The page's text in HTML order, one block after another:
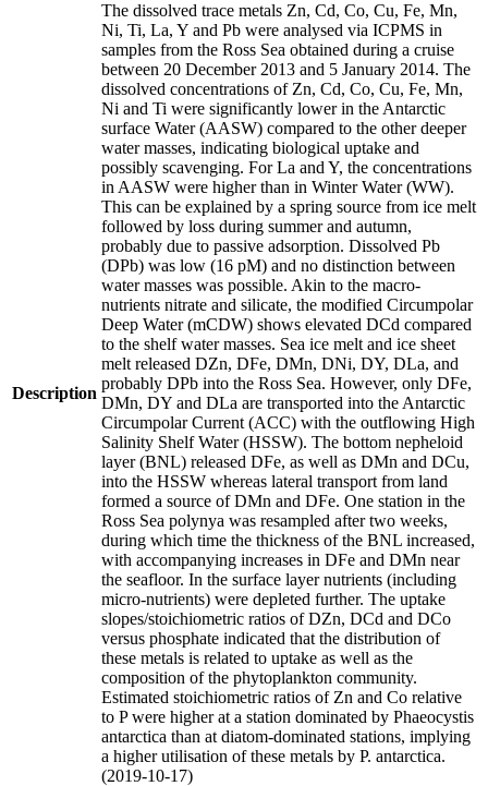
Description
The dissolved trace metals Zn, Cd, Co, Cu, Fe, Mn,
Ni, Ti, La, Y and Pb were analysed via ICPMS in
samples from the Ross Sea obtained during a cruise
between 20 December 2013 and 5 January 2014. The
dissolved concentrations of Zn, Cd, Co, Cu, Fe, Mn,
Ni and Ti were significantly lower in the Antarctic
surface Water (AASW) compared to the other deeper
water masses, indicating biological uptake and
possibly scavenging. For La and Y, the concentrations
in AASW were higher than in Winter Water (WW).
This can be explained by a spring source from ice melt
followed by loss during summer and autumn,
probably due to passive adsorption. Dissolved Pb
(DPb) was low (16 pM) and no distinction between
water masses was possible. Akin to the macro-
nutrients nitrate and silicate, the modified Circumpolar
Deep Water (mCDW) shows elevated DCd compared
to the shelf water masses. Sea ice melt and ice sheet
melt released DZn, DFe, DMn, DNi, DY, DLa, and
probably DPb into the Ross Sea. However, only DFe,
DMn, DY and DLa are transported into the Antarctic
Circumpolar Current (ACC) with the outflowing High
Salinity Shelf Water (HSSW). The bottom nepheloid
layer (BNL) released DFe, as well as DMn and DCu,
into the HSSW whereas lateral transport from land
formed a source of DMn and DFe. One station in the
Ross Sea polynya was resampled after two weeks,
during which time the thickness of the BNL increased,
with accompanying increases in DFe and DMn near
the seafloor. In the surface layer nutrients (including
micro-nutrients) were depleted further. The uptake
slopes/stoichiometric ratios of DZn, DCd and DCo
versus phosphate indicated that the distribution of
these metals is related to uptake as well as the
composition of the phytoplankton community.
Estimated stoichiometric ratios of Zn and Co relative
to P were higher at a station dominated by Phaeocystis
antarctica than at diatom-dominated stations, implying
a higher utilisation of these metals by P. antarctica.
(2019-10-17)